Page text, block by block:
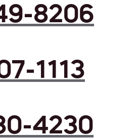
8206
1113
4230